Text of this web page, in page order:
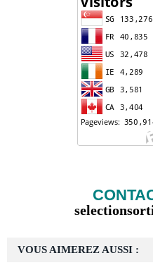
VOUS AIMEREZ AUSSI :